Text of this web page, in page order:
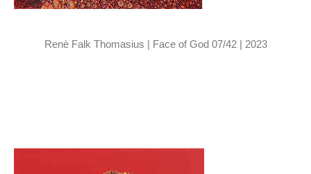
Renè Falk Thomasius | Face of God 07/42 | 2023